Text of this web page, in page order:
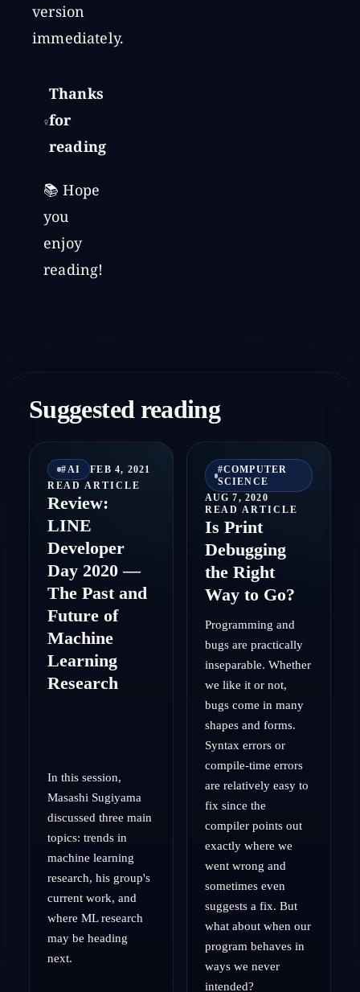
version
immediately.
Thanks
for
reading
📚 Hope
you
enjoy
reading!
Suggested reading
# AI
FEB 4, 2021
READ ARTICLE
Review:
LINE
Developer
Day 2020 —
The Past and
Future of
Machine
Learning
Research
In this session,
Masashi Sugiyama
discussed three main
topics: trends in
machine learning
research, his group's
current work, and
where ML research
may be heading
next.
#COMPUTER
SCIENCE
AUG 7, 2020
READ ARTICLE
Is Print
Debugging
the Right
Way to Go?
Programming and
bugs are practically
inseparable. Whether
we like it or not,
bugs come in many
shapes and forms.
Syntax errors or
compile-time errors
are relatively easy to
fix since the
compiler points out
exactly where we
went wrong and
sometimes even
suggests a fix. But
what about when our
program behaves in
ways we never
intended?